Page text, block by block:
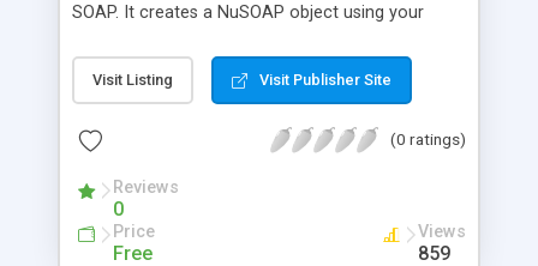
SOAP. It creates a NuSOAP object using your
SugarCRM using your user information and insert
test information in the Leads module. It gives you
responses and errors. These information can help
connection and integration issues in your
environment.
Visit Listing Visit Publisher Site
(0 ratings)
Reviews
0
Price
Free
Views
859